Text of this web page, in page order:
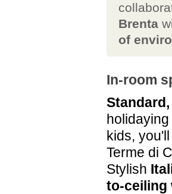
Brenta
of
In-room
kids,
Terme di
Stylish
to-ceiling